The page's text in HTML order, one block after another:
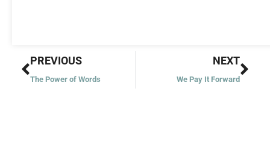
Prev
PREVIOUS
The Power of Words
NEXT
We Pay It Forward